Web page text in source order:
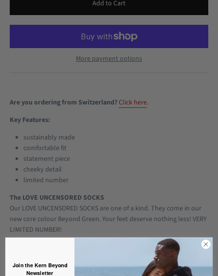
More payment options
Are you ordering from Switzerland?Click here.
Key Features:
sustainably made
comfortable fit
statement piece
cheeky detail
limited number
The LOVE UNCENSORED SOCKS
Our LOVE UNCENSORED SOCKS are one of a kind. They come in our
new core colour Beyond Green. Your feet deserve nothing less! VERY
LIMITED NUMBER!
Join the Kern Beyond
Newsletter